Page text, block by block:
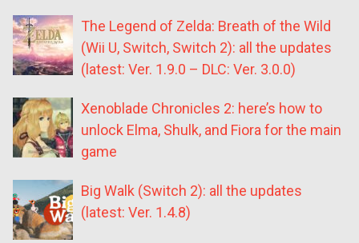
The Legend of Zelda: Breath of the Wild
(Wii U, Switch, Switch 2): all the updates
(latest: Ver. 1.9.0 – DLC: Ver. 3.0.0)
Xenoblade Chronicles 2: here’s how to
unlock Elma, Shulk, and Fiora for the main
game
Big Walk (Switch 2): all the updates
(latest: Ver. 1.4.8)